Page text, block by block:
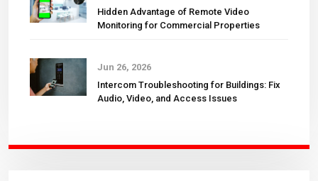
Hidden Advantage of Remote Video
Monitoring for Commercial Properties
Jun 26, 2026
Intercom Troubleshooting for Buildings: Fix
Audio, Video, and Access Issues